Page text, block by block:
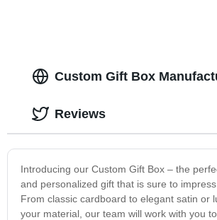
Custom Gift Box
Introducing our Custom Gift Box – the
and personalized gift that is sure to
From classic cardboard to elegant satin or
your material, our team will work with you
Reviews